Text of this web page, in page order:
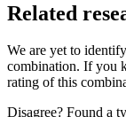
Related
We are yet to
combination. If you
rating of this
Disagree? Found a